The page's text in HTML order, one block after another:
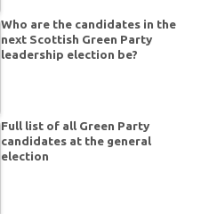
Who are the candidates in the
next Scottish Green Party
leadership election be?
Full list of all Green Party
candidates at the general
election